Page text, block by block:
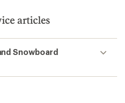
articles
Snowboard